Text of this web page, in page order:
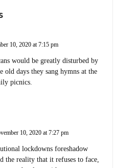
10, 2020 at 7:15 pm
would be greatly disturbed by
old days they sang hymns at the
picnics.
10, 2020 at 7:27 pm
lockdowns foreshadow
the reality that it refuses to face,